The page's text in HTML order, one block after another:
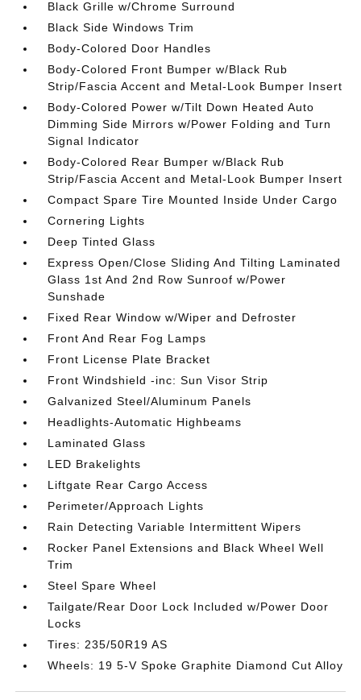
Black Grille w/Chrome Surround
Black Side Windows Trim
Body-Colored Door Handles
Body-Colored Front Bumper w/Black Rub
Strip/Fascia Accent and Metal-Look Bumper Insert
Body-Colored Power w/Tilt Down Heated Auto
Dimming Side Mirrors w/Power Folding and Turn
Signal Indicator
Body-Colored Rear Bumper w/Black Rub
Strip/Fascia Accent and Metal-Look Bumper Insert
Compact Spare Tire Mounted Inside Under Cargo
Cornering Lights
Deep Tinted Glass
Express Open/Close Sliding And Tilting Laminated
Glass 1st And 2nd Row Sunroof w/Power
Sunshade
Fixed Rear Window w/Wiper and Defroster
Front And Rear Fog Lamps
Front License Plate Bracket
Front Windshield -inc: Sun Visor Strip
Galvanized Steel/Aluminum Panels
Headlights-Automatic Highbeams
Laminated Glass
LED Brakelights
Liftgate Rear Cargo Access
Perimeter/Approach Lights
Rain Detecting Variable Intermittent Wipers
Rocker Panel Extensions and Black Wheel Well
Trim
Steel Spare Wheel
Tailgate/Rear Door Lock Included w/Power Door
Locks
Tires: 235/50R19 AS
Wheels: 19 5-V Spoke Graphite Diamond Cut Alloy